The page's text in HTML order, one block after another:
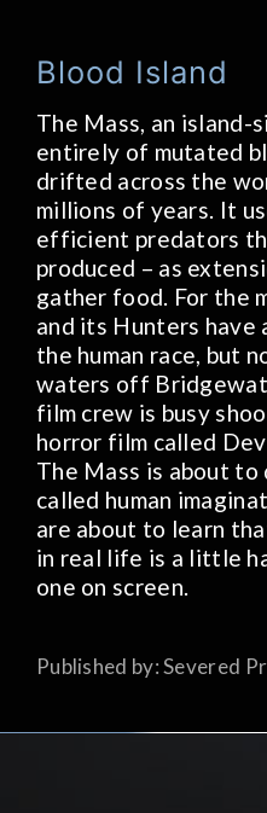
Blood Island
The Mass, an island-
entirely of mutated
drifted across the
millions of years. It
efficient predators
produced – as
gather food. For the
and its Hunters
the human race, but
waters off
film crew is busy
horror film called
The Mass is about
called human
are about to learn
in real life is a little
one on screen.
Published by: Severed